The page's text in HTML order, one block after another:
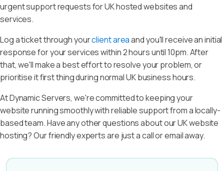
urgent support requests for UK hosted websites and
services.
Log a ticket through yourclient areaand you'll receive an initial
response for your services within 2 hours until 10pm. After
that, we'll make a best effort to resolve your problem, or
prioritise it first thing during normal UK business hours.
At Dynamic Servers, we're committed to keeping your
website running smoothly with reliable support from a locally-
based team. Have any other questions about our UK website
hosting? Our friendly experts are just a call or email away.